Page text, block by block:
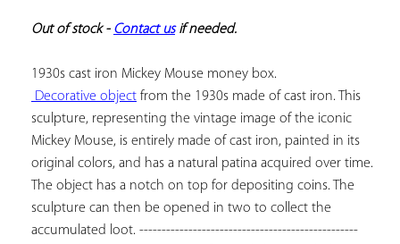
Out of stock - Contact us if needed.
Decorative object from the 1930s made of cast iron. This
sculpture, representing the vintage image of the iconic
Mickey Mouse, is entirely made of cast iron, painted in its
original colors, and has a natural patina acquired over time.
The object has a notch on top for depositing coins. The
sculpture can then be opened in two to collect the